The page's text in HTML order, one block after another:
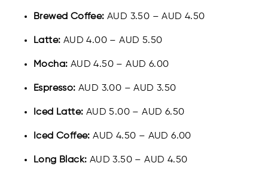
Brewed Coffee: AUD 3.50 – AUD 4.50
Latte: AUD 4.00 – AUD 5.50
Mocha: AUD 4.50 – AUD 6.00
Espresso: AUD 3.00 – AUD 3.50
Iced Latte: AUD 5.00 – AUD 6.50
Iced Coffee:AUD 4.50 – AUD 6.00
Long Black: AUD 3.50 – AUD 4.50